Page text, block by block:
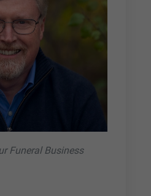
Funeral Business